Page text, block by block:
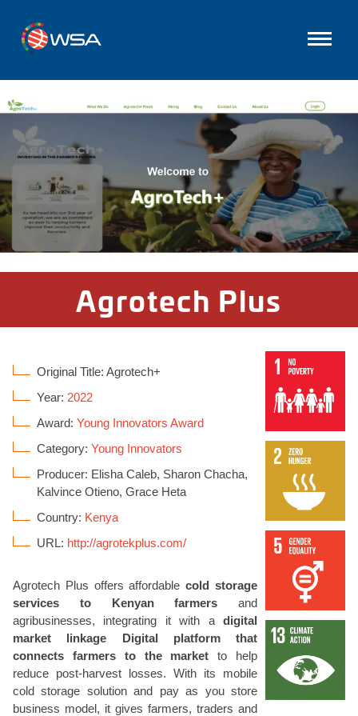
Agrotech Plus
Original Title: Agrotech+
Year: 2022
Award: Young Innovators Award
Category: Young Innovators
Producer: Elisha Caleb, Sharon Chacha,
Kalvince Otieno, Grace Heta
Country: Kenya
URL: http://agrotekplus.com/
Agrotech Plus offers affordablecold storage
services to Kenyan farmers and
agribusinesses, integrating it with a digital
market linkage Digital platform that
connects farmers to the market to help
reduce post-harvest losses. With its mobile
cold storage solution and pay as you store
business model, it gives farmers, traders and